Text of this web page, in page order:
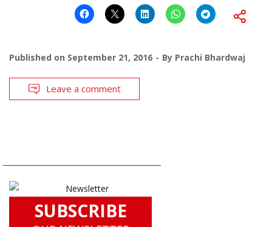
Published on September 21, 2016 By Prachi Bhardwaj
Leave a comment
SUBSCRIBE